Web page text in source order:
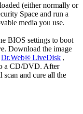
(either normally or
Space and run a
media you use.
BIOS settings to boot
Download the image
Dr.Web® LiveDisk ,
a CD/DVD. After
and cure all the